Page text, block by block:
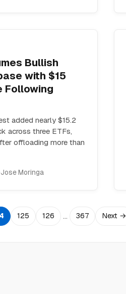
Bullish
with $15
Following
added nearly $15.2
across three ETFs,
offloading more than
Jose Moringa
125 126 … 367 Next →